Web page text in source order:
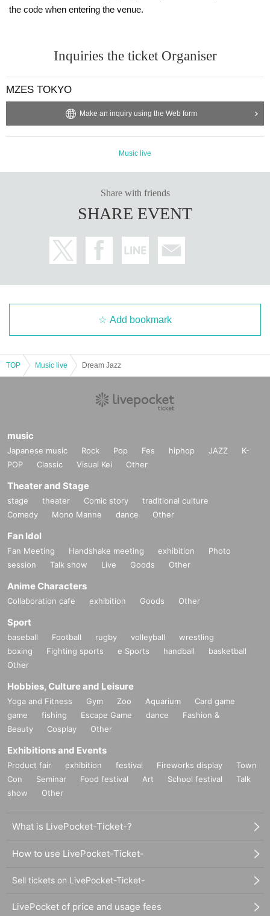
the code when entering the venue.
Inquiries the ticket Organiser
MZES TOKYO
Make an inquiry using the Web form
Music live
Share with friends
SHARE EVENT
Add bookmark
TOP Music live Dream Jazz
music
Japanese music Rock Pop Fes hiphop JAZZ
K-
POP
Classic Visual Kei Other
Theater and Stage
stage theater Comic story
traditional culture
Comedy
Mono Manne dance Other
Fan Idol
Fan Meeting Handshake meeting exhibition
Photo
session
Talk show Live Goods Other
Anime Characters
Collaboration cafe exhibition Goods Other
Sport
baseball Football rugby volleyball
wrestling
boxing
Fighting sports e Sports handball
basketball
Other
Hobbies, Culture and Leisure
Yoga and Fitness Gym Zoo Aquarium
Card game
game
fishing Escape Game dance
Fashion &
Beauty
Cosplay Other
Exhibitions and Events
Product fair exhibition festival Fireworks display
Town
Con
Seminar Food festival Art School festival
Talk
show
Other
What is LivePocket-Ticket-?
How to use LivePocket-Ticket-
Sell tickets on LivePocket-Ticket-
LivePocket of price and usage fees